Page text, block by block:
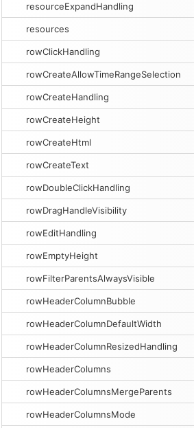
resourceExpandHandling
resources
rowClickHandling
rowCreateAllowTimeRangeSelection
rowCreateHandling
rowCreateHeight
rowCreateHtml
rowCreateText
rowDoubleClickHandling
rowDragHandleVisibility
rowEditHandling
rowEmptyHeight
rowFilterParentsAlwaysVisible
rowHeaderColumnBubble
rowHeaderColumnDefaultWidth
rowHeaderColumnResizedHandling
rowHeaderColumns
rowHeaderColumnsMergeParents
rowHeaderColumnsMode